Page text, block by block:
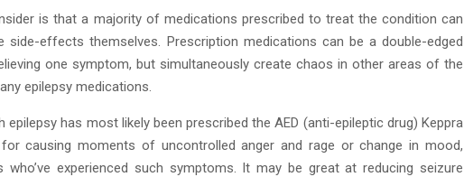
is that a majority of medications prescribed to treat the condition can
side-effects themselves. Prescription medications can be a double-edged
one symptom, but simultaneously create chaos in other areas of the
epilepsy medications.
epilepsy has most likely been prescribed the AED (anti-epileptic drug) Keppra
causing moments of uncontrolled anger and rage or change in mood,
who’ve experienced such symptoms. It may be great at reducing seizure